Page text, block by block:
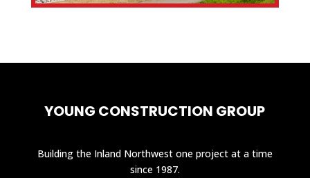
YOUNG CONSTRUCTION GROUP
Building the Inland Northwest one project at a time
since 1987.